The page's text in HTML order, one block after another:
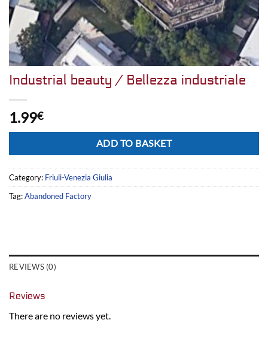
Industrial beauty / Bellezza industriale
1.99€
ADD TO BASKET
Category: Friuli-Venezia Giulia
Tag:Abandoned Factory
REVIEWS (0)
Reviews
There are no reviews yet.